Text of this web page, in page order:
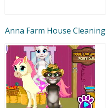
Anna Farm House Cleaning